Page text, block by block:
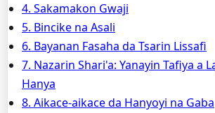
4. Sakamakon Gwaji
5. Bincike na Asali
6. Bayanan Fasaha da Tsarin Lissafi
7. Nazarin Shari'a: Yanayin Tafiya a
Hanya
8. Aikace-aikace da Hanyoyi na Gaba